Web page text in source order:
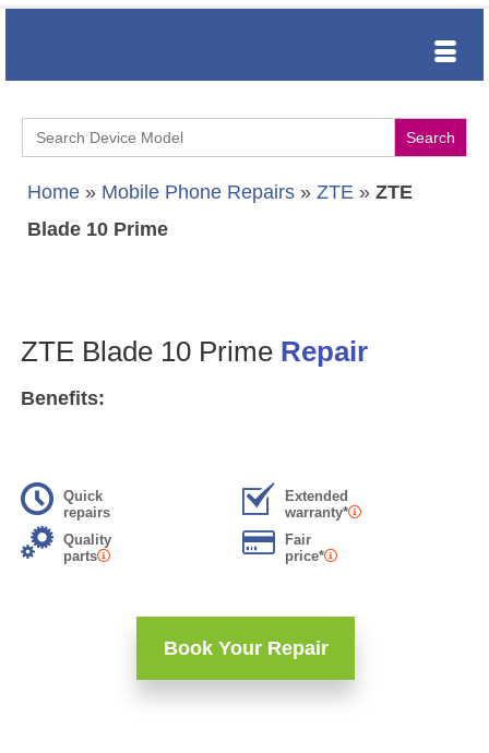
Search
for:
Home » Mobile Phone Repairs » ZTE » ZTE
Blade 10 Prime
ZTE Blade 10 Prime Repair
Benefits:
Quick
repairs
Extended
warranty*
Quality
parts
Fair
price*
Book Your Repair